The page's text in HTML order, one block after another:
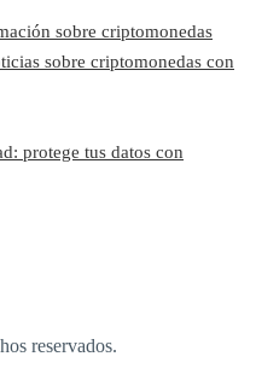
sobre criptomonedas
sobre criptomonedas con
protege tus datos con
reservados.